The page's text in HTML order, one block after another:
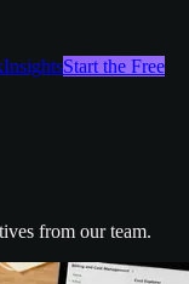
InsightsStart the Free
from our team.